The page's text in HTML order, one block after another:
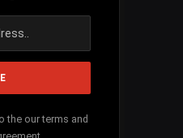
the our terms and